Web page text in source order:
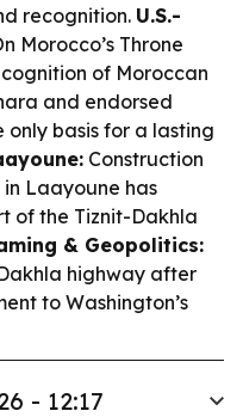
recognition. U.S.-
Morocco’s Throne
of Moroccan
and endorsed
only basis for a lasting
Construction
Laayoune has
of the Tiznit-Dakhla
& Geopolitics:
highway after
to Washington’s
- 12:17